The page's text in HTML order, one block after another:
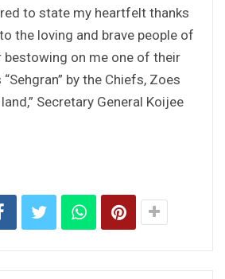
to state my heartfelt thanks
the loving and brave people of
bestowing on me one of their
by the Chiefs, Zoes
Secretary General Koijee